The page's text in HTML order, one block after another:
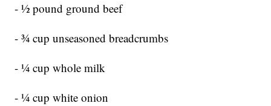
- ½ pound ground beef
- ¾ cup unseasoned breadcrumbs
- ¼ cup whole milk
- ¼ cup white onion